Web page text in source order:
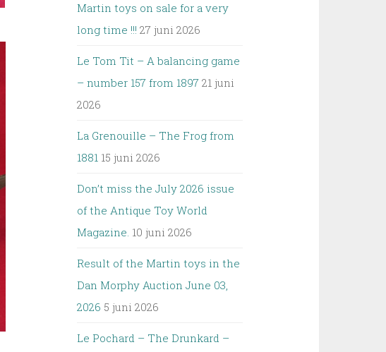
Martin toys on sale for a very
long time !!! 27 juni 2026
Le Tom Tit – A balancing game
– number 157 from 1897 21 juni
2026
La Grenouille – The Frog from
1881 15 juni 2026
Don’t miss the July 2026 issue
of the Antique Toy World
Magazine. 10 juni 2026
Result of the Martin toys in the
Dan Morphy Auction June 03,
2026 5 juni 2026
Le Pochard – The Drunkard –